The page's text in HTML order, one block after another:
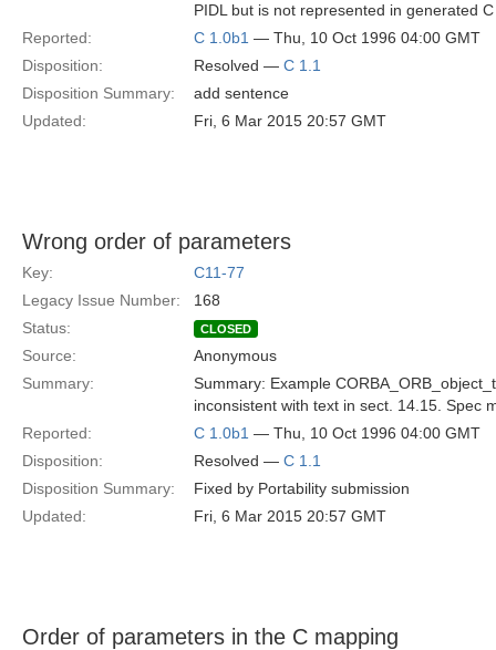
PIDL but is not represented in generated
Reported:
C 1.0b1 — Thu, 10 Oct 1996 04:00 GMT
Disposition:
Resolved — C 1.1
Disposition Summary:
add sentence
Updated:
Fri, 6 Mar 2015 20:57 GMT
Wrong order of parameters
Key:
C11-77
Legacy Issue Number:
168
Status:
CLOSED
Source:
Anonymous
Summary:
Summary: Example
inconsistent with text in sect. 14.15. Spec
Reported:
C 1.0b1 — Thu, 10 Oct 1996 04:00 GMT
Disposition:
Resolved — C 1.1
Disposition Summary:
Fixed by Portability submission
Updated:
Fri, 6 Mar 2015 20:57 GMT
Order of parameters in the C mapping